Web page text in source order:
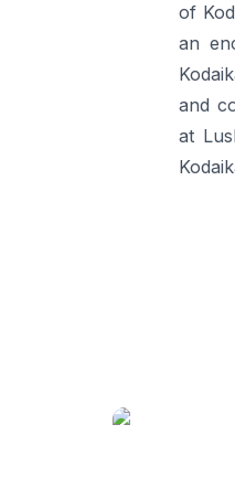
of
an
and
at